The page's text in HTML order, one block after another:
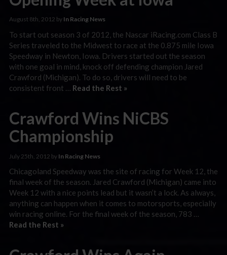
August 8th, 2012 by In Racing News
To start out season 3 of 2012, the Nascar iRacing.com Class B
Series traveled to the Midwest to race at the 0.875 mile Iowa
Speedway in Newton, Iowa. Drivers started out the season
with one goal in mind, knock off defending champion Jared
Crawford (Michigan). To do so, drivers will need to be
consistent front … Read the Rest »
Crawford Wins NiCBS
Championship
July 25th, 2012 by In Racing News
Chicagoland Speedway was the site of racing for Week 12, the
final week of the season. Jared Crawford (Michigan) came into
Week 12 with a nice points lead but it wasn’t a lock. As always,
anything can happen when it comes to motorsports, especially
win racing online. For the final week of the season, 783 …
Read the Rest »